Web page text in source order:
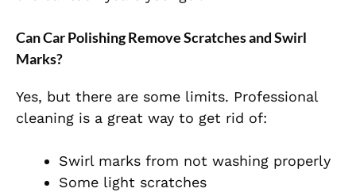
Can Car Polishing Remove Scratches and Swirl
Marks?
Yes, but there are some limits. Professional
cleaning is a great way to get rid of:
Swirl marks from not washing properly
Some light scratches